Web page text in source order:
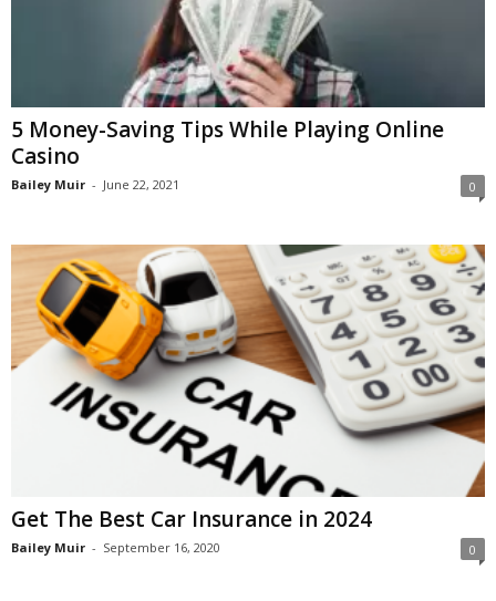
5 Money-Saving Tips While Playing Online
Casino
Bailey Muir - June 22, 2021 0
Get The Best Car Insurance in 2024
Bailey Muir - September 16, 2020 0